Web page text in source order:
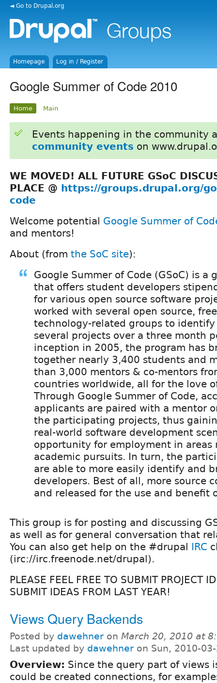
◄ Go to Drupal.org
Homepage Log in / Register
Google Summer of Code 2010
Home Main
Events happening in the community
community events on
WE MOVED! ALL FUTURE GSoC
PLACE @ https://groups.drupal.org/
code
Welcome potential Google Summer of
and mentors!
About (from the SoC site):
Google Summer of Code (GSoC) is a
that offers student developers
for various open source software
worked with several open source,
technology-related groups to
several projects over a three month
inception in 2005, the program has
together nearly 3,400 students and
than 3,000 mentors & co-mentors
countries worldwide, all for the love
Through Google Summer of Code,
applicants are paired with a mentor
the participating projects, thus
real-world software development
opportunity for employment in areas
academic pursuits. In turn, the
are able to more easily identify and
developers. Best of all, more source
and released for the use and benefit
This group is for posting and discussing
as well as for general conversation that
You can also get help on the #drupal IRC
(irc://irc.freenode.net/drupal).
PLEASE FEEL FREE TO SUBMIT PROJECT
SUBMIT IDEAS FROM LAST YEAR!
Views Query Backends
Posted by dawehner on March 20, 2010 at
Last updated by dawehner on Sun, 2010-
Overview: Since the query part of views
could be created connections, for